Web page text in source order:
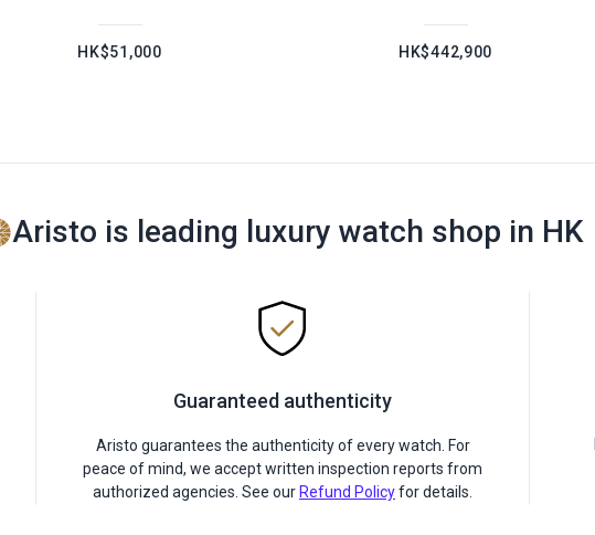
HK$51,000 HK$442,900
Aristo is leading luxury watch shop in HK
Guaranteed authenticity
Aristo guarantees the authenticity of every watch. For
peace of mind, we accept written inspection reports from
authorized agencies. See our Refund Policyfor details.